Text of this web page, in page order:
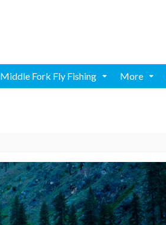
Middle Fork Fly Fishing More